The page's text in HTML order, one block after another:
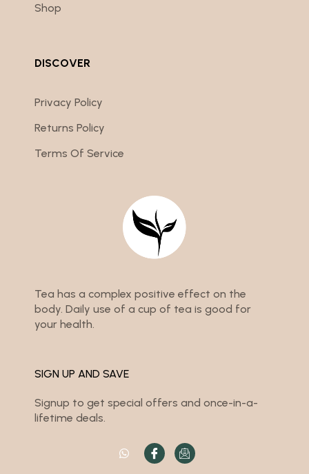
Shop
DISCOVER
Privacy Policy
Returns Policy
Terms Of Service
Tea has a complex positive effect on the
body. Daily use of a cup of tea is good for
your health.
SIGN UP AND SAVE
Signup to get special offers and once-in-a-
lifetime deals.